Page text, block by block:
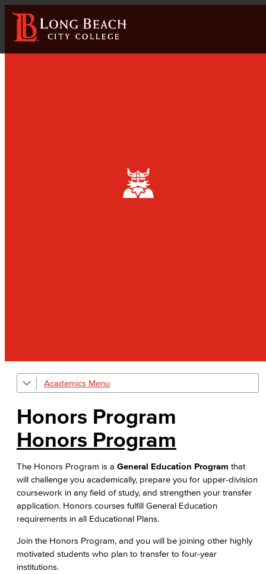
Academics
Explore our Programs
Academic Programs
Allied Health
Diagnostic Medical Imaging (DMI)
Emergency Medical Technician
Human Services Addiction Studies
Medical Assisting
Honors Program
Honors Program
The Honors Program is a General Education Program that
will challenge you academically, prepare you for upper-division
coursework in any field of study, and strengthen your transfer
application. Honors courses fulfill General Education
requirements in all Educational Plans.
Join the Honors Program, and you will be joining other highly
motivated students who plan to transfer to four-year
institutions.